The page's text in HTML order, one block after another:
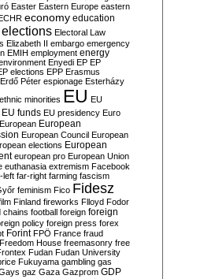
Easter Eastern Europe eastern
economy education
elections Electoral Law
Elizabeth II embargo emergency
EMIH employment energy
Enyedi EP EP
elections EPP Erasmus
Erdő Péter espionage Esterházy
ethnic minorities EU EU
EU funds EU presidency Euro
European European
European Council European
elections European
european pro European Union
euthanasia extremism Facebook
left far-right farming fascism
feminism Fico Fidesz
Finland fireworks Flloyd Fodor
chains football foreign foreign
policy foreign press forex
Forint FPÖ France fraud
Freedom House freemasonry free
Fudan Fudan University
Fukuyama gambling gas
gaz Gaza Gazprom GDP